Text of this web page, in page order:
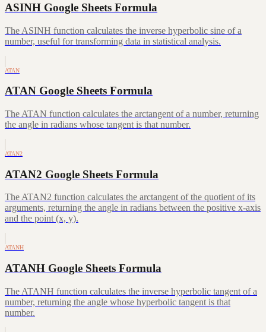
ASINH Google Sheets Formula
The ASINH function calculates the inverse hyperbolic sine of a
number, useful for transforming data in statistical analysis.
ATAN
ATAN Google Sheets Formula
The ATAN function calculates the arctangent of a number, returning
the angle in radians whose tangent is that number.
ATAN2
ATAN2 Google Sheets Formula
The ATAN2 function calculates the arctangent of the quotient of its
arguments, returning the angle in radians between the positive x-axis
and the point (x, y).
ATANH
ATANH Google Sheets Formula
The ATANH function calculates the inverse hyperbolic tangent of a
number, returning the angle whose hyperbolic tangent is that
number.